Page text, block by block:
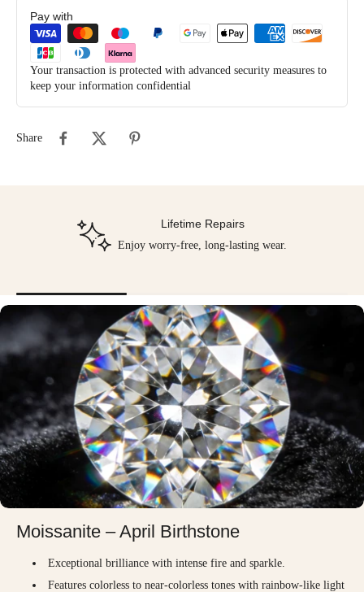
Pay with
Your transaction is protected with advanced security measures to
keep your information confidential
Share
Lifetime Repairs
Enjoy worry-free, long-lasting wear.
Moissanite – April Birthstone
Exceptional brilliance with intense fire and sparkle.
Features colorless to near-colorless tones with rainbow-like light